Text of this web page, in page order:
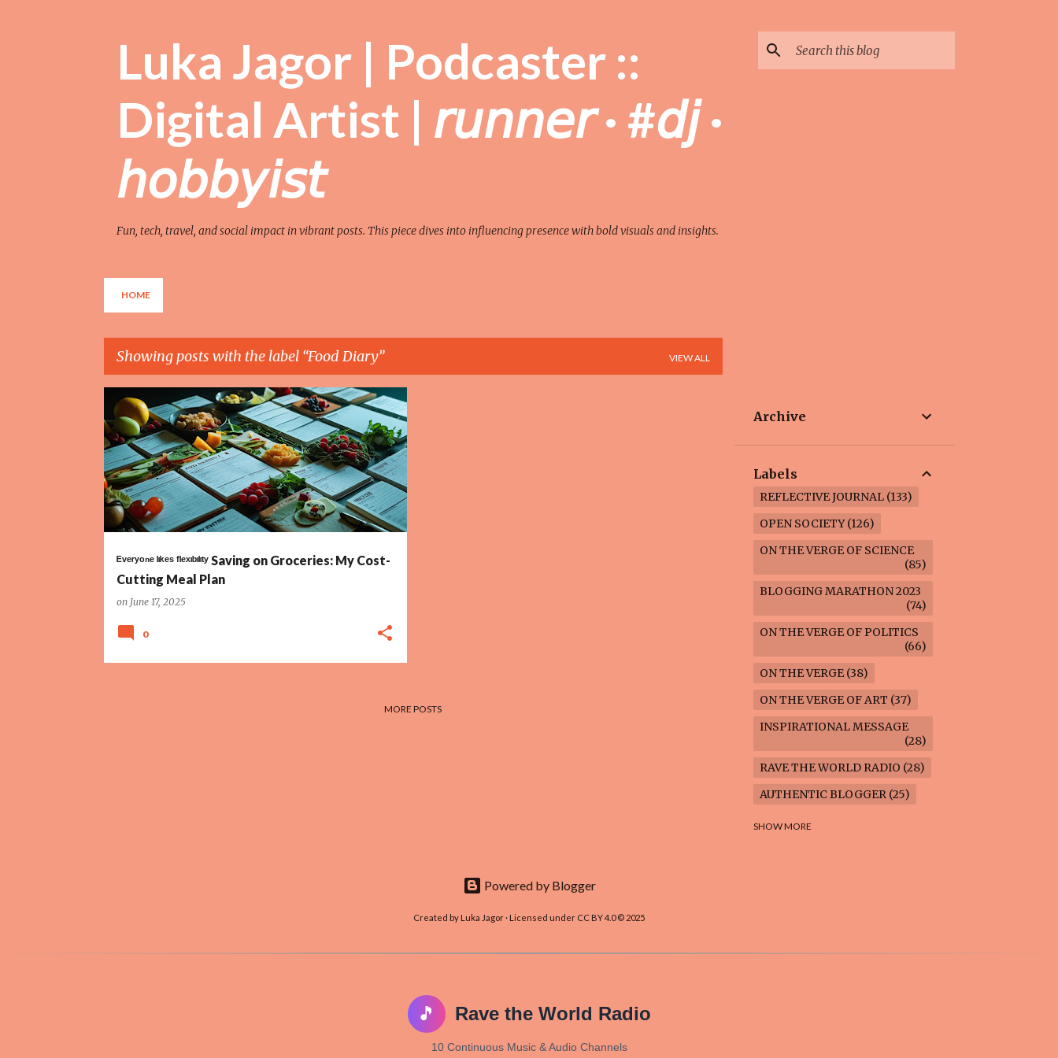
Luka Jagor | Podcaster ::
Digital Artist | 𝘳𝘶𝘯𝘯𝘦𝘳 · #𝘥𝘫 ·
𝘩𝘰𝘣𝘣𝘺𝘪𝘴𝘵
Fun, tech, travel, and social impact in vibrant posts. This piece dives into influencing presence with bold visuals and insights.
HOME
Showing posts with the label Food Diary VIEW ALL
P
o
s
t
s
ᴱᵛᵉʳʸᵒⁿᵉ ˡᶦᵏᵉˢ ᶠˡᵉˣᶦᵇᶦˡᶦᵗʸ Saving on Groceries: My Cost-
Cutting Meal Plan
on June 17, 2025
BUDGET COST TRACKING ESTIMATED PRICES +2
0
MORE POSTS
Archive
Labels
REFLECTIVE JOURNAL 133
OPEN SOCIETY 126
ON THE VERGE OF SCIENCE
85
BLOGGING MARATHON 2023
74
ON THE VERGE OF POLITICS
66
ON THE VERGE 38
ON THE VERGE OF ART 37
INSPIRATIONAL MESSAGE
28
RAVE THE WORLD RADIO 28
AUTHENTIC BLOGGER 25
FREEDOM MARCH
SHOW MORE
Powered by Blogger
Created by Luka Jagor · Licensed under CC BY 4.0 © 2025
🎵 Rave the World Radio
10 Continuous Music & Audio Channels